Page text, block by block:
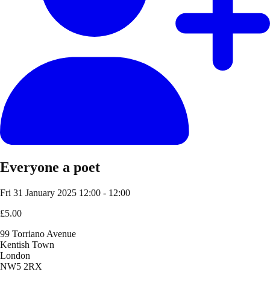
Everyone a poet
Fri 31 January 2025 12:00 - 12:00
£5.00
99 Torriano Avenue
Kentish Town
London
NW5 2RX